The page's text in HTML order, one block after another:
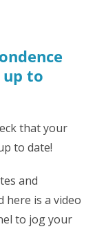
up to
that your
to date!
and
here is a video
to jog your